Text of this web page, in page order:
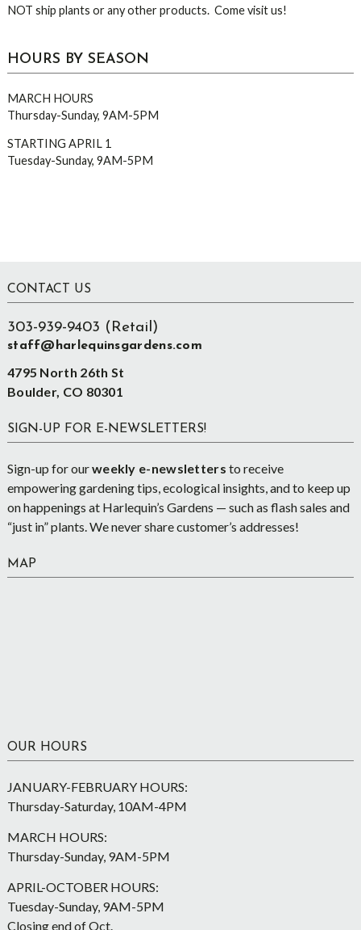
NOT ship plants or any other products. Come visit us!
HOURS BY SEASON
MARCH HOURS
Thursday-Sunday, 9AM-5PM
STARTING APRIL 1
Tuesday-Sunday, 9AM-5PM
Footer
CONTACT US
303-939-9403 (Retail)
staff@harlequinsgardens.com
4795 North 26th St
Boulder, CO 80301
SIGN-UP FOR E-NEWSLETTERS!
Sign-up for ourweekly e-newsletters to receive
empowering gardening tips, ecological insights, and to keep up
on happenings at Harlequin’s Gardens — such as flash sales and
“just in” plants. We never share customer’s addresses!
MAP
OUR HOURS
JANUARY-FEBRUARY HOURS:
Thursday-Saturday, 10AM-4PM
MARCH HOURS:
Thursday-Sunday, 9AM-5PM
APRIL-OCTOBER HOURS:
Tuesday-Sunday, 9AM-5PM
Closing end of Oct.